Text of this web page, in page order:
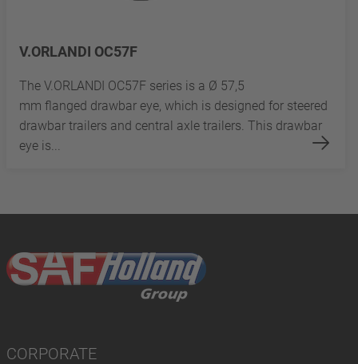
V.ORLANDI OC57F
The V.ORLANDI OC57F series is a Ø 57,5
mm flanged drawbar eye, which is designed for steered
drawbar trailers and central axle trailers. This drawbar
eye is...
CORPORATE